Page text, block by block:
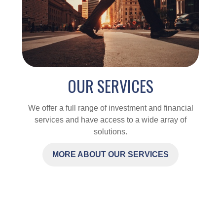
OUR SERVICES
We offer a full range of investment and financial
services and have access to a wide array of
solutions.
MORE ABOUT OUR SERVICES